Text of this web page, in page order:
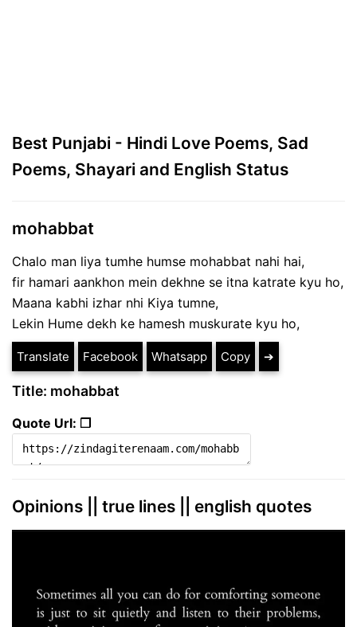
Best Punjabi - Hindi Love Poems, Sad
Poems, Shayari and English Status
mohabbat
Chalo man liya tumhe humse mohabbat nahi hai,
fir hamari aankhon mein dekhne se itna katrate kyu ho,
Maana kabhi izhar nhi Kiya tumne,
Lekin Hume dekh ke hamesh muskurate kyu ho,
Translate Facebook Whatsapp Copy ➔
Title: mohabbat
Quote Url: ❐
Opinions || true lines || english quotes